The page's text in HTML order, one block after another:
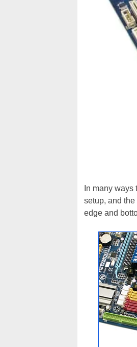
In many
setup, and
edge and